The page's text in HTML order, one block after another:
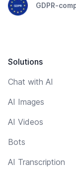
GDPR-
Solutions
Chat with AI
AI Images
AI Videos
Bots
AI Transcription